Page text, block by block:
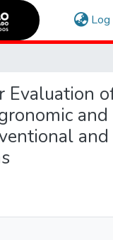
Log
Evaluation
and